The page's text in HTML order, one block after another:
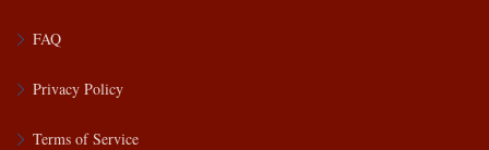
FAQ
Privacy Policy
Terms of Service